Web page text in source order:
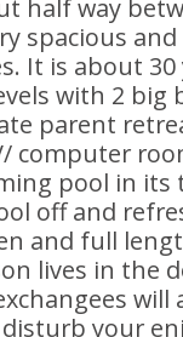
half way
spacious
It is about 30
with 2 big
parent
computer
pool in its
off and
and full
lives in the
your